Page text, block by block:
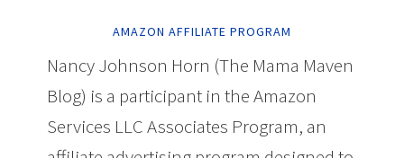
AMAZON AFFILIATE PROGRAM
Nancy Johnson Horn (The Mama Maven
Blog) is a participant in the Amazon
Services LLC Associates Program, an